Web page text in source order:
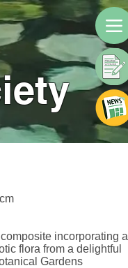
incorporating a
flora from a delightful
Gardens